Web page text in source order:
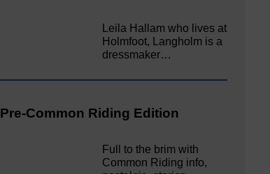
Leila Hallam who lives at
Holmfoot, Langholm is a
dressmaker…
Pre-Common Riding Edition
Full to the brim with
Common Riding info,